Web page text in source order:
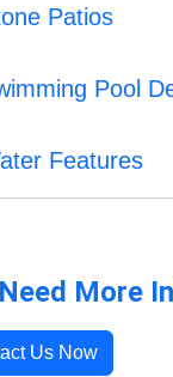
Patios
Pool
Features
More
Us Now